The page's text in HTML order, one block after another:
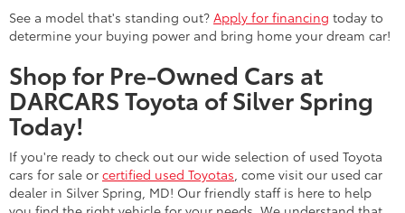
See a model that's standing out? Apply for financing today to
determine your buying power and bring home your dream car!
Shop for Pre-Owned Cars at
DARCARS Toyota of Silver Spring
Today!
If you're ready to check out our wide selection of used Toyota
cars for sale or certified used Toyotas , come visit our used car
dealer in Silver Spring, MD! Our friendly staff is here to help